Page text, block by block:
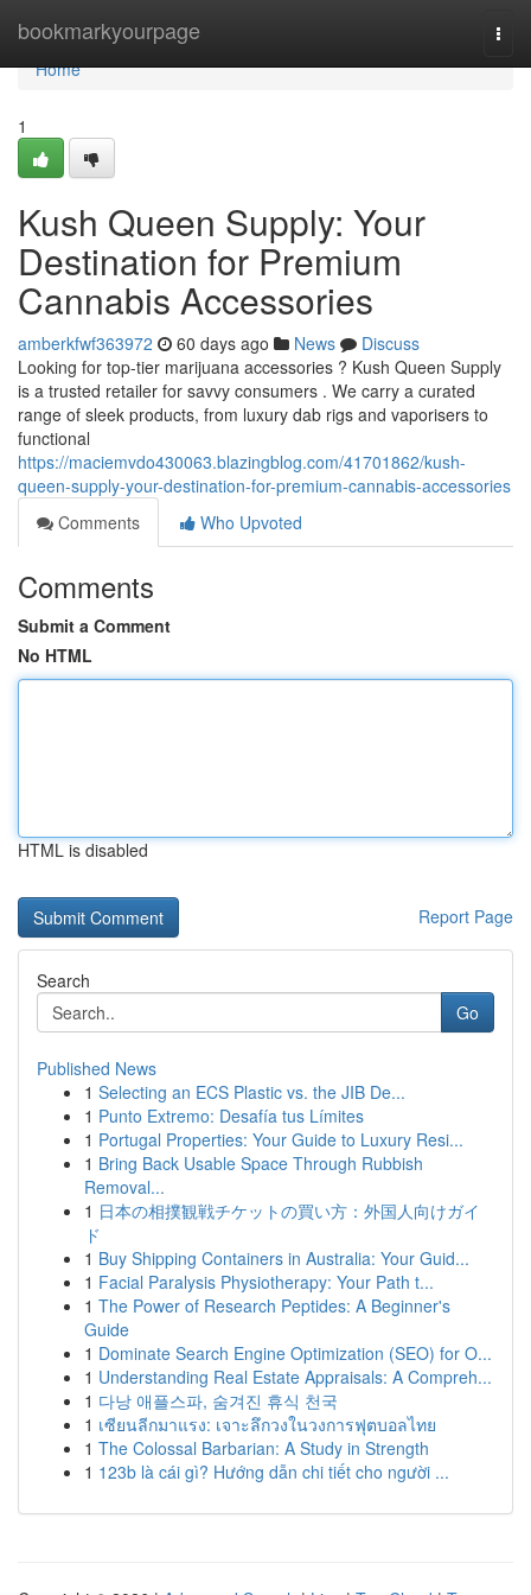
bookmarkyourpage
Home
Home
1
Kush Queen Supply: Your
Destination for Premium
Cannabis Accessories
amberkfwf363972 60 days ago News
Discuss
Looking for top-tier marijuana accessories ? Kush Queen Supply
is a trusted retailer for savvy consumers . We carry a curated
range of sleek products, from luxury dab rigs and vaporisers to
functional
https://maciemvdo430063.blazingblog.com/41701862/kush-
queen-supply-your-destination-for-premium-cannabis-accessories
Comments
Who Upvoted
Comments
Submit a Comment
No HTML
HTML is disabled
Report Page
Search
Go
Published News
1 Selecting an ECS Plastic vs. the JIB De...
1 Punto Extremo: Desafía tus Límites
1 Portugal Properties: Your Guide to Luxury Resi...
1 Bring Back Usable Space Through Rubbish
Removal...
1 日本の相撲観戦チケットの買い方：外国人向けガイ
ド
1 Buy Shipping Containers in Australia: Your Guid...
1 Facial Paralysis Physiotherapy: Your Path t...
1 The Power of Research Peptides: A Beginner's
Guide
1 Dominate Search Engine Optimization (SEO) for O...
1 Understanding Real Estate Appraisals: A Compreh...
1 다낭 애플스파, 숨겨진 휴식 천국
1 เซียนลีกมาแรง: เจาะลึกวงในวงการฟุตบอลไทย
1 The Colossal Barbarian: A Study in Strength
1 123b là cái gì? Hướng dẫn chi tiết cho người ...